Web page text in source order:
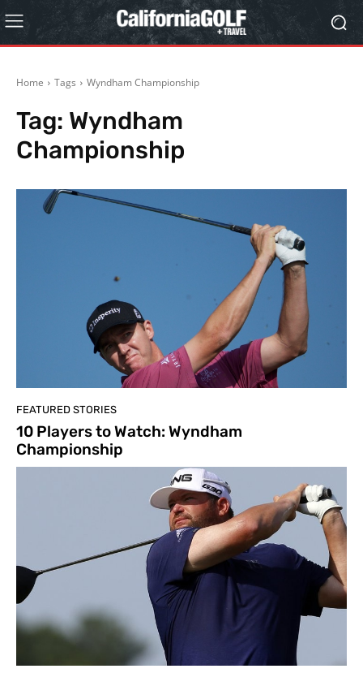
Home Tags Wyndham Championship
Tag: Wyndham
Championship
FEATURED STORIES
10 Players to Watch: Wyndham
Championship